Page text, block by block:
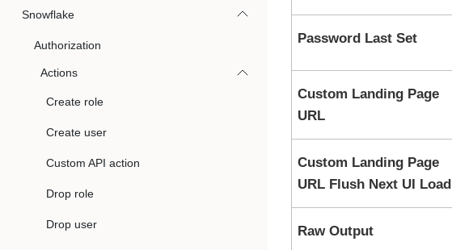
Snowflake
Authorization
Actions
Create role
Create user
Custom API action
Drop role
Drop user
Password Last Set
Custom Landing Page
URL
Custom Landing Page
URL Flush Next UI Load
Raw Output